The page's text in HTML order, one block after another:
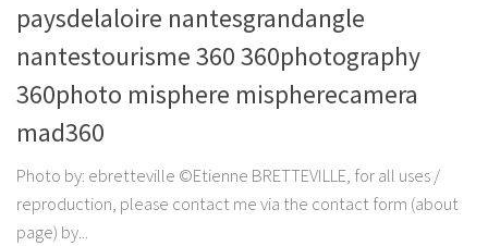
paysdelaloire nantesgrandangle
nantestourisme 360 360photography
360photo misphere mispherecamera
mad360
Photo by: ebretteville ©Etienne BRETTEVILLE, for all uses /
reproduction, please contact me via the contact form (about
page) by...